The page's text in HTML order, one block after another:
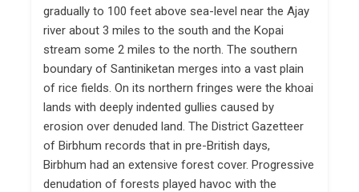
gradually to 100 feet above sea-level near the Ajay
river about 3 miles to the south and the Kopai
stream some 2 miles to the north. The southern
boundary of Santiniketan merges into a vast plain
of rice fields. On its northern fringes were the khoai
lands with deeply indented gullies caused by
erosion over denuded land. The District Gazetteer
of Birbhum records that in pre-British days,
Birbhum had an extensive forest cover. Progressive
denudation of forests played havoc with the